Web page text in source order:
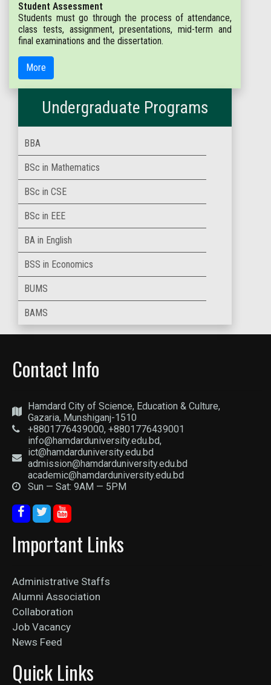
Student Assessment
Students must go through the process of attendance,
class tests, assignment, presentations, mid-term and
final examinations and the dissertation.
More
Undergraduate Programs
BBA
BSc in Mathematics
BSc in CSE
BSc in EEE
BA in English
BSS in Economics
BUMS
BAMS
Contact Info
Hamdard City of Science, Education & Culture,
Gazaria, Munshiganj-1510
+8801776439000, +8801776439001
info@hamdarduniversity.edu.bd,
ict@hamdarduniversity.edu.bd
admission@hamdarduniversity.edu.bd
academic@hamdarduniversity.edu.bd
Sun — Sat: 9AM — 5PM
Important Links
Administrative Staffs
Alumni Association
Collaboration
Job Vacancy
News Feed
Quick Links